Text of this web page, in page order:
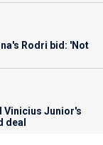
Rodri bid: 'Not
Vinicius Junior's
deal